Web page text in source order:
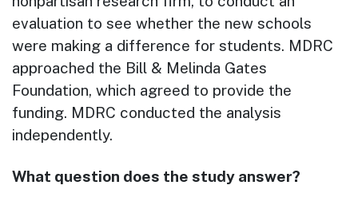
evaluation to see whether the new schools
were making a difference for students. MDRC
approached the Bill & Melinda Gates
Foundation, which agreed to provide the
funding. MDRC conducted the analysis
independently.
What question does the study answer?